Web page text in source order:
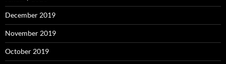
December 2019
November 2019
October 2019